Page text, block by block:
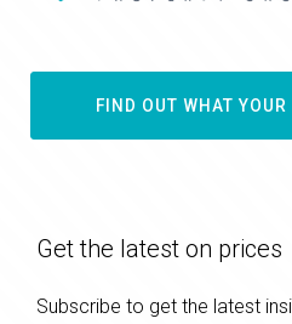
FIND OUT WHAT
Get the latest on prices
Subscribe to get the latest